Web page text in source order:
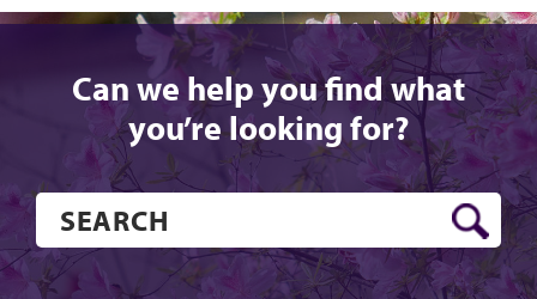
Can we help you find what
you’re looking for?